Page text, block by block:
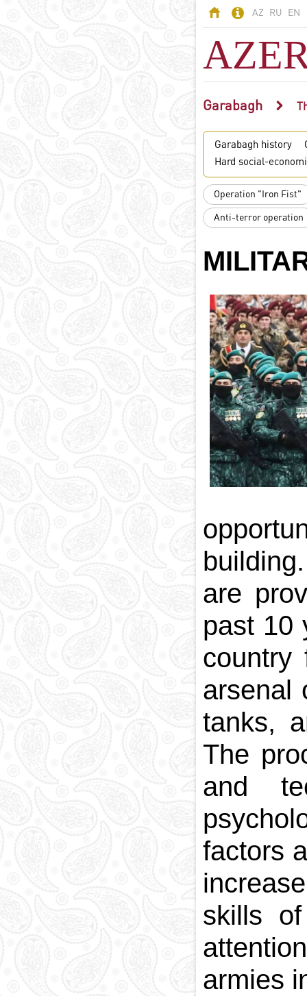
AZ RU EN
AZERBAIJAN
Land of fires -
Azerbaijan
Population
Political system
Constitution
Azerbaijani
language
Azerbaijan
National currency
Capital
Phone and postal
codes
Blood memory
Garabagh
Garabagh history
Hard social-
Operation "Iron Fist"
Anti-terror operation
are
past 10
country
arsenal
tanks,
The
and
factors
skills
armies